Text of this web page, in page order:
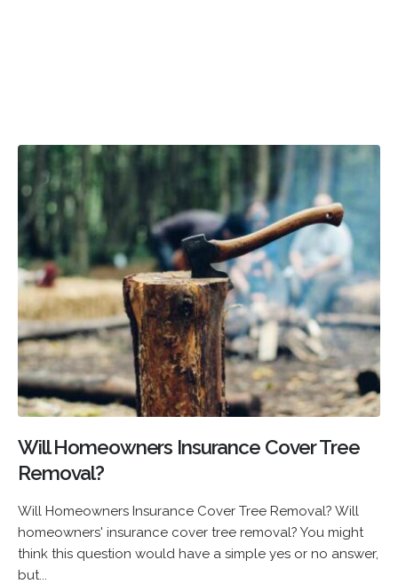
Will Homeowners Insurance Cover Tree
Removal?
Will Homeowners Insurance Cover Tree Removal? Will
homeowners' insurance cover tree removal? You might
think this question would have a simple yes or no answer,
but...